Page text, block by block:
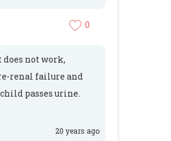
0
not work,
renal failure and
passes urine.
20 years ago